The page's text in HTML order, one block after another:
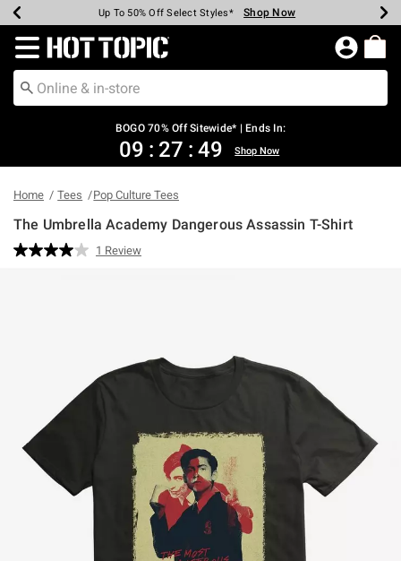
Earn Hot Cash Every $40 Spent* Shop Now
Up To 50% Off Select Styles* Shop Now
Up To 40% Off Backpacks* Shop Now
Up To 60% Off Clearance* Shop Now
Free Pickup In-Store* Shop Now
Free Shipping Over $75* Shop Now
Redirect to Hot Topic Home Page
BOGO 70% Off Sitewide* | Ends In:
09 : 27 : 49 Shop Now
Home Tees Pop Culture Tees
The Umbrella Academy Dangerous Assassin T-Shirt
5 out of 5 Customer Rating
Read
1 Review